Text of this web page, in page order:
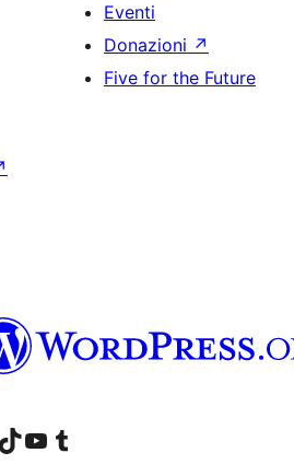
Eventi
Donazioni ↗
Five for the Future
Instagram
account LinkedIn
il nostro account TikTok
Visita il nostro canale YouTube
Visita il nostro account Tumblr